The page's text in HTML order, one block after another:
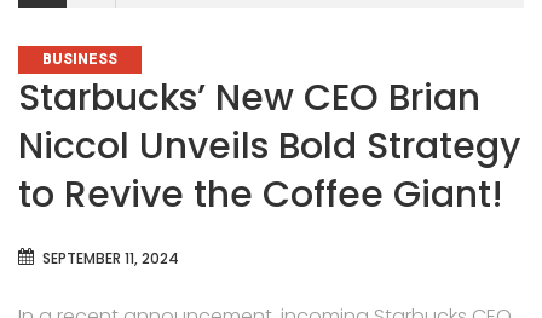
CATEGORIES
BUSINESS
Starbucks’ New CEO Brian
Niccol Unveils Bold Strategy
to Revive the Coffee Giant!
SEPTEMBER 11, 2024